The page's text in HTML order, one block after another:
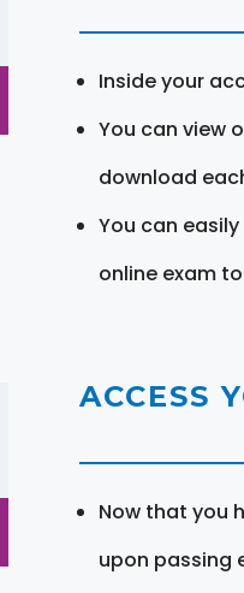
Inside your
You can view
download
You can
online exam
ACCESS
Now that you
upon passing